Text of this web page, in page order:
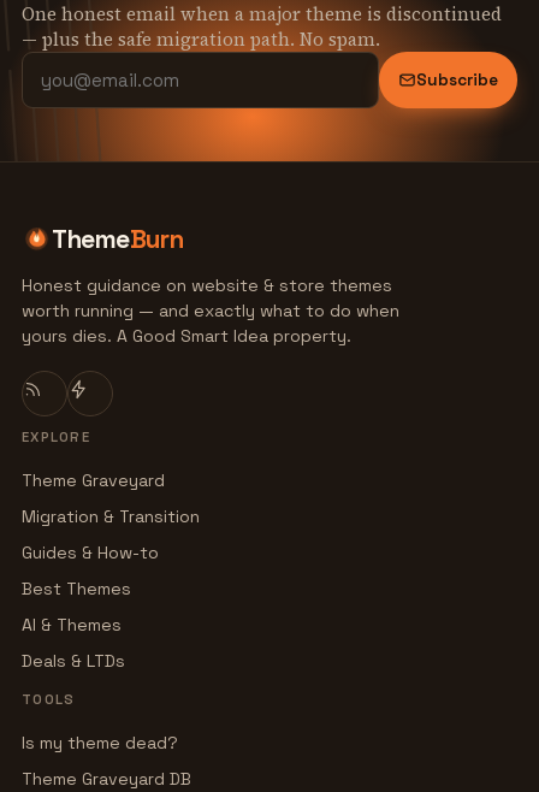
One honest email when a major theme is discontinued
— plus the safe migration path. No spam.
Subscribe
ThemeBurn
Honest guidance on website & store themes
worth running — and exactly what to do when
yours dies. A Good Smart Idea property.
EXPLORE
Theme Graveyard
Migration & Transition
Guides & How-to
Best Themes
AI & Themes
Deals & LTDs
TOOLS
Is my theme dead?
Theme Graveyard DB